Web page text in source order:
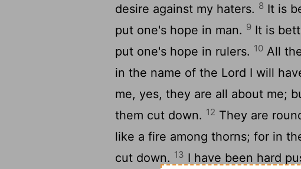
desire against my haters. 8 It is
put one's hope in man. 9 It is
put one's hope in rulers. 10 All
in the name of the Lord I will
me, yes, they are all about me;
them cut down. 12 They are
like a fire among thorns; for in
cut down. 13 I have been hard